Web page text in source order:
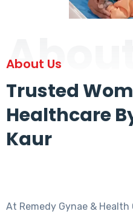
About
About Us
Trusted
Healthcare
Kaur
At Remedy Gynae &